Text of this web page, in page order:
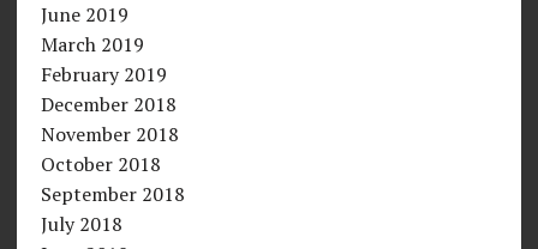
June 2019
March 2019
February 2019
December 2018
November 2018
October 2018
September 2018
July 2018